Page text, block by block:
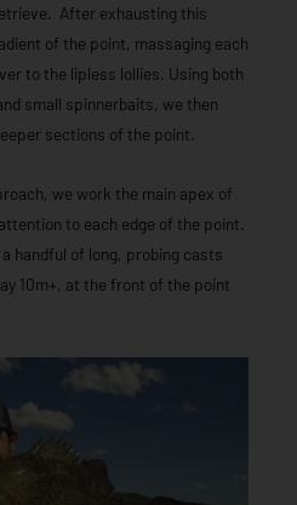
After exhausting this
of the point, massaging each
to the lipless lollies. Using both
small spinnerbaits, we then
sections of the point.
we work the main apex of
to each edge of the point.
handful of long, probing casts
10m+, at the front of the point